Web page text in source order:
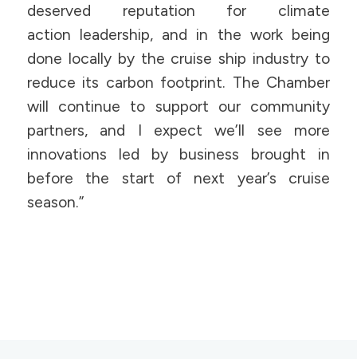
deserved reputation for climate
action leadership, and in the work being
done locally by the cruise ship industry to
reduce its carbon footprint. The Chamber
will continue to support our community
partners, and I expect we’ll see more
innovations led by business brought in
before the start of next year’s cruise
season.”